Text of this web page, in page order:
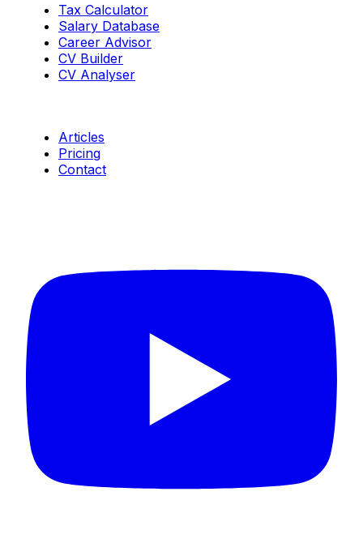
Tax Calculator
Salary Database
Career Advisor
CV Builder
CV Analyser
Articles
Pricing
Contact